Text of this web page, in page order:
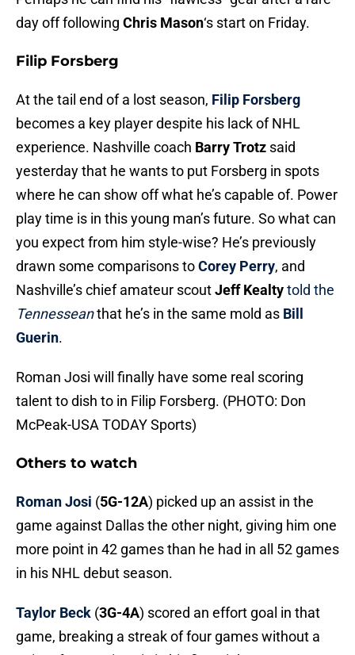
day off following Chris Mason‘s start on Friday.
Filip Forsberg
At the tail end of a lost season, Filip Forsberg
becomes a key player despite his lack of NHL
experience. Nashville coach Barry Trotz said
yesterday that he wants to put Forsberg in spots
where he can show off what he’s capable of. Power
play time is in this young man’s future. So what can
you expect from him style-wise? He’s previously
drawn some comparisons toCorey Perry, and
Nashville’s chief amateur scoutJeff Kealtytold the
Tennesseanthat he’s in the same mold as Bill
Guerin.
Roman Josi will finally have some real scoring
talent to dish to in Filip Forsberg. (PHOTO: Don
McPeak-USA TODAY Sports)
Others to watch
Roman Josi (5G-12A) picked up an assist in the
game against Dallas the other night, giving him one
more point in 42 games than he had in all 52 games
in his NHL debut season.
Taylor Beck (3G-4A) scored an effort goal in that
game, breaking a streak of four games without a